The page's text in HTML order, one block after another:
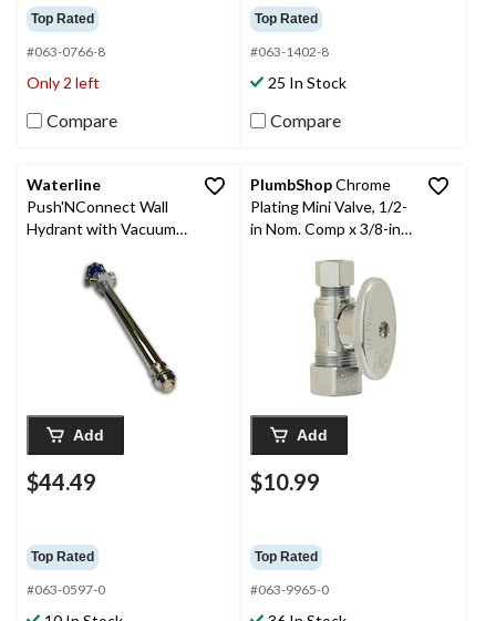
Top Rated
#063-0766-8
Only 2 left
Compare
Top Rated
#063-1402-8
25 In Stock
Compare
Waterline
Push'NConnect Wall
Hydrant with Vacuum
Add
$44.49
Top Rated
#063-0597-0
PlumbShopChrome
Plating Mini Valve, 1/2-
in Nom. Comp x 3/8-in
Add
$10.99
Top Rated
#063-9965-0